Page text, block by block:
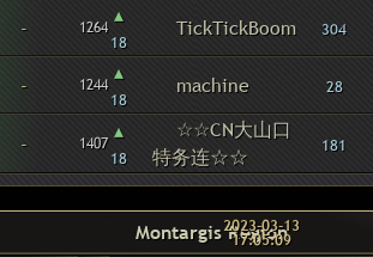
- 1264 ▴
18
TickTickBoom 304
- 1244 ▴
18
machine 28
- 1407 ▴
18
☆☆CN大山口
特务连☆☆
181
Montargis Region
2023-03-13
17:05:09